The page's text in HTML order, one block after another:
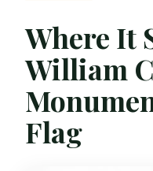
Where It
William
Flag